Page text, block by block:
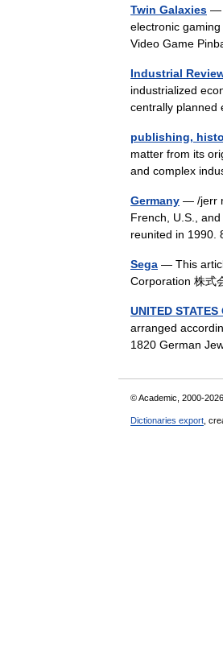
Twin Galaxies —
electronic
Video Game
Industrial
industrialized
centrally
publishing,
matter from its
and complex
Germany — /jerr
French, U.S.,
reunited in
Sega — This
Corporation 株式
UNITED STATES
arranged
1820 German
© Academic, 2000-2026
Dictionaries export ,